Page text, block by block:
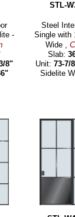
-
8"
STL-
Steel
Single with
Wide ,
Slab:
Unit:73-7/
Sidelite